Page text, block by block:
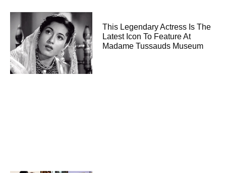
This Legendary Actress Is The
Latest Icon To Feature At
Madame Tussauds Museum